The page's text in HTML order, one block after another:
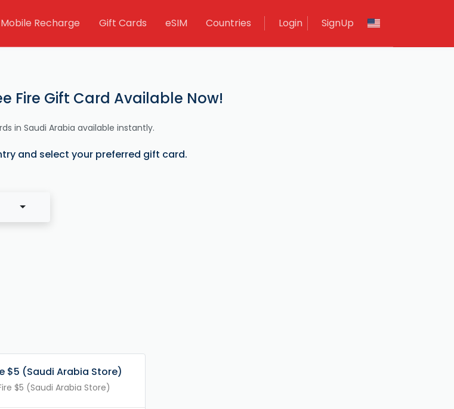
Mobile Recharge Gift Cards eSIM Countries Login SignUp
Fire Gift Card Available Now!
in Saudi Arabia available instantly.
and select your preferred gift card.
$5 (Saudi Arabia Store)
$5 (Saudi Arabia Store)